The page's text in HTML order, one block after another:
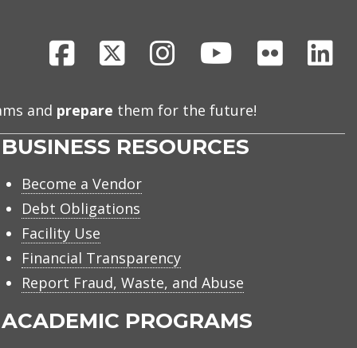
Facebook
X InstagramYoutubeFlickr
and prepare them for the future!
BUSINESS RESOURCES
Become a Vendor
Debt Obligations
Facility Use
Financial Transparency
Report Fraud, Waste, and Abuse
ACADEMIC PROGRAMS